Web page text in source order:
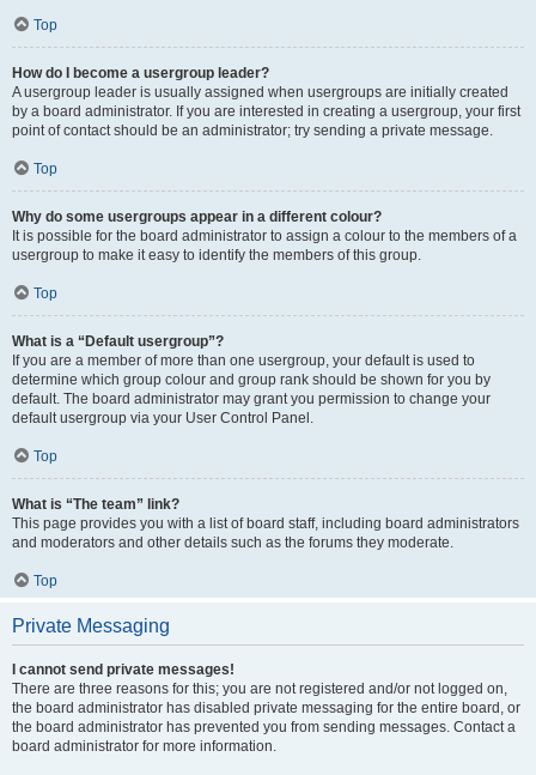
Top
How do I become a usergroup leader?
A usergroup leader is usually assigned when usergroups are initially created
by a board administrator. If you are interested in creating a usergroup, your first
point of contact should be an administrator; try sending a private message.
Top
Why do some usergroups appear in a different colour?
It is possible for the board administrator to assign a colour to the members of a
usergroup to make it easy to identify the members of this group.
Top
What is a “Default usergroup”?
If you are a member of more than one usergroup, your default is used to
determine which group colour and group rank should be shown for you by
default. The board administrator may grant you permission to change your
default usergroup via your User Control Panel.
Top
What is “The team” link?
This page provides you with a list of board staff, including board administrators
and moderators and other details such as the forums they moderate.
Top
Private Messaging
I cannot send private messages!
There are three reasons for this; you are not registered and/or not logged on,
the board administrator has disabled private messaging for the entire board, or
the board administrator has prevented you from sending messages. Contact a
board administrator for more information.